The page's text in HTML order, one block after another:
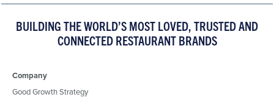
BUILDING THE WORLD’S MOST LOVED, TRUSTED AND
CONNECTED RESTAURANT BRANDS
Company
Good Growth Strategy